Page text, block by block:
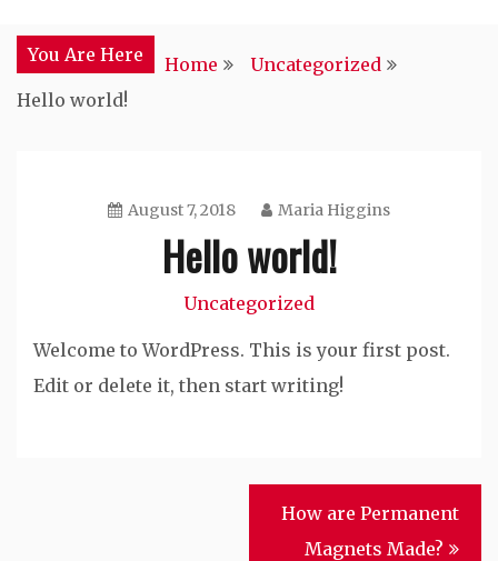
You Are Here Home
Uncategorized
Hello world!
August 7, 2018 Maria Higgins
Hello world!
Uncategorized
Welcome to WordPress. This is your first post.
Edit or delete it, then start writing!
How are Permanent
Magnets Made?